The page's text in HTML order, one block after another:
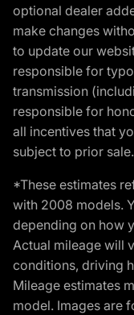
optional dealer
make changes
to update our
responsible for
transmission
responsible for
all incentives that
subject to prior sale.
*These estimates
with 2008 models.
depending on how
Actual mileage will
conditions, driving
Mileage estimates
model. Images are